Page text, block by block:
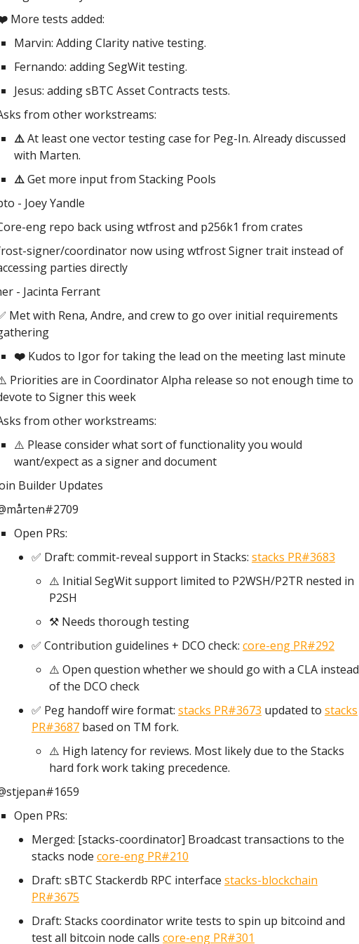
More tests added:
Marvin: Adding Clarity native testing.
Fernando: adding SegWit testing.
Jesus: adding sBTC Asset Contracts tests.
from other workstreams:
⚠️At least one vector testing case for Peg-In. Already discussed
with Marten.
⚠️Get more input from Stacking Pools
- Joey Yandle
eng repo back using wtfrost and p256k1 from crates
signer/coordinator now using wtfrost Signer trait instead of
parties directly
- Jacinta Ferrant
Met with Rena, Andre, and crew to go over initial requirements
❤️ Kudos to Igor for taking the lead on the meeting last minute
Priorities are in Coordinator Alpha release so not enough time to
to Signer this week
from other workstreams:
⚠️ Please consider what sort of functionality you would
want/expect as a signer and document
Builder Updates
Open PRs:
✅ Draft: commit-reveal support in Stacks: stacks PR#3683
⚠️ Initial SegWit support limited to P2WSH/P2TR nested in
P2SH
⚒️ Needs thorough testing
✅ Contribution guidelines + DCO check: core-eng PR#292
⚠️ Open question whether we should go with a CLA instead
of the DCO check
✅ Peg handoff wire format: stacks PR#3673 updated to stacks
PR#3687 based on TM fork.
⚠️ High latency for reviews. Most likely due to the Stacks
hard fork work taking precedence.
Open PRs:
Merged: [stacks-coordinator] Broadcast transactions to the
stacks node core-eng PR#210
Draft: sBTC Stackerdb RPC interface stacks-blockchain
PR#3675
Draft: Stacks coordinator write tests to spin up bitcoind and
test all bitcoin node calls core-eng PR#301